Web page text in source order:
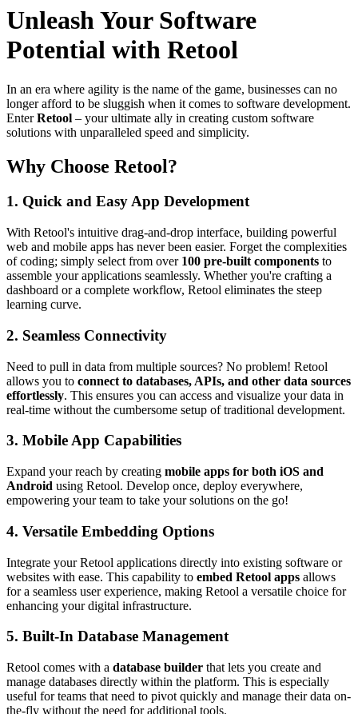
Unleash Your Software
Potential with Retool
In an era where agility is the name of the game, businesses can no
longer afford to be sluggish when it comes to software development.
EnterRetool – your ultimate ally in creating custom software
solutions with unparalleled speed and simplicity.
Why Choose Retool?
1. Quick and Easy App Development
With Retool's intuitive drag-and-drop interface, building powerful
web and mobile apps has never been easier. Forget the complexities
of coding; simply select from over 100 pre-built components to
assemble your applications seamlessly. Whether you're crafting a
dashboard or a complete workflow, Retool eliminates the steep
learning curve.
2. Seamless Connectivity
Need to pull in data from multiple sources? No problem! Retool
allows you to connect to databases, APIs, and other data sources
effortlessly. This ensures you can access and visualize your data in
real-time without the cumbersome setup of traditional development.
3. Mobile App Capabilities
Expand your reach by creating mobile apps for both iOS and
Android using Retool. Develop once, deploy everywhere,
empowering your team to take your solutions on the go!
4. Versatile Embedding Options
Integrate your Retool applications directly into existing software or
websites with ease. This capability to embed Retool apps allows
for a seamless user experience, making Retool a versatile choice for
enhancing your digital infrastructure.
5. Built-In Database Management
Retool comes with a database builder that lets you create and
manage databases directly within the platform. This is especially
useful for teams that need to pivot quickly and manage their data on-
the-fly without the need for additional tools.